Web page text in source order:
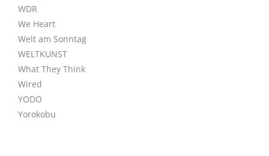
WDR
We Heart
Welt am Sonntag
WELTKUNST
What They Think
Wired
YODO
Yorokobu